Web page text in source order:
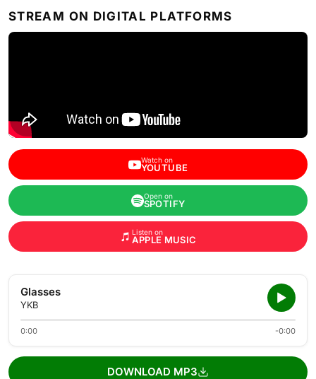
STREAM ON DIGITAL PLATFORMS
Watch on
YOUTUBE
Open on
SPOTIFY
Listen on
APPLE MUSIC
Glasses
YKB
0:00 -0:00
DOWNLOAD MP3